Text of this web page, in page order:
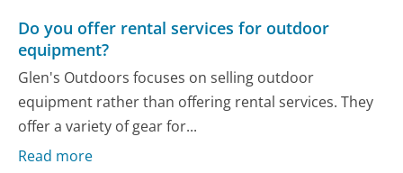
Do you offer rental services for outdoor
equipment?
Glen's Outdoors focuses on selling outdoor
equipment rather than offering rental services. They
offer a variety of gear for...
Read more